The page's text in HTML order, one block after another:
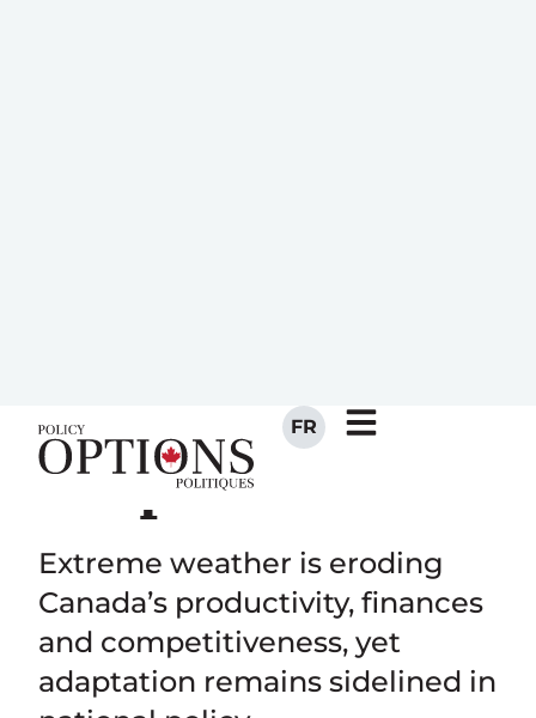
adaptation
Extreme weather is eroding
Canada’s productivity, finances
and competitiveness, yet
adaptation remains sidelined in
national policy.